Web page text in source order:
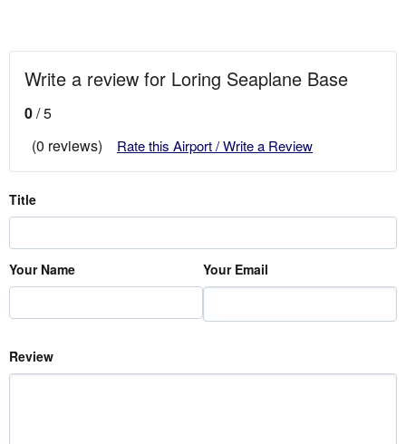
Write a review for Loring Seaplane Base
0/ 5
(0 reviews)
Rate this Airport / Write a Review
Title
Your Name Your Email
Review